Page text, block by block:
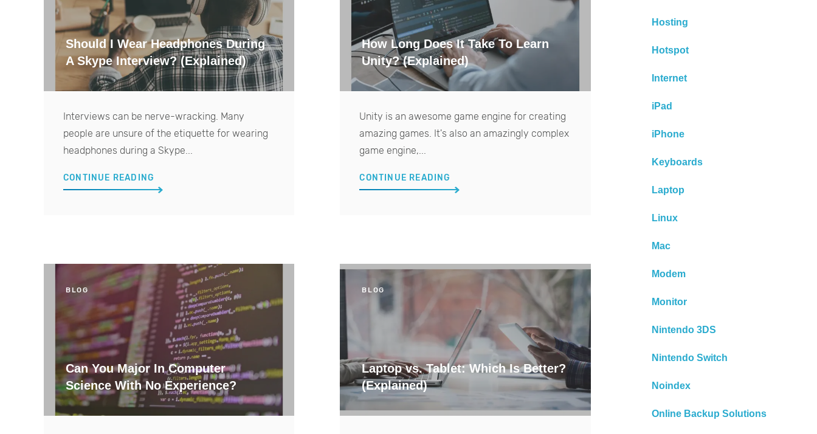
Should I Wear Headphones During
A Skype Interview? (Explained)
Interviews can be nerve-wracking. Many
people are unsure of the etiquette for wearing
headphones during a Skype...
CONTINUE READING
How Long Does It Take To Learn
Unity? (Explained)
Unity is an awesome game engine for creating
amazing games. It's also an amazingly complex
game engine,...
CONTINUE READING
BLOG
Can You Major In Computer
Science With No Experience?
BLOG
Laptop vs. Tablet: Which Is Better?
(Explained)
Hosting
Hotspot
Internet
iPad
iPhone
Keyboards
Laptop
Linux
Mac
Modem
Monitor
Nintendo 3DS
Nintendo Switch
Noindex
Online Backup Solutions